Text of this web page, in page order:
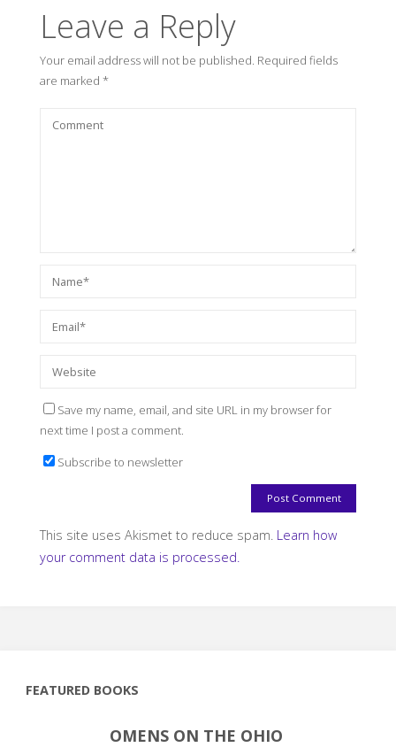
Leave a Reply
Your email address will not be published. Required fields
are marked *
Save my name, email, and site URL in my browser for
next time I post a comment.
Subscribe to newsletter
This site uses Akismet to reduce spam. Learn how
your comment data is processed.
FEATURED BOOKS
OMENS ON THE OHIO